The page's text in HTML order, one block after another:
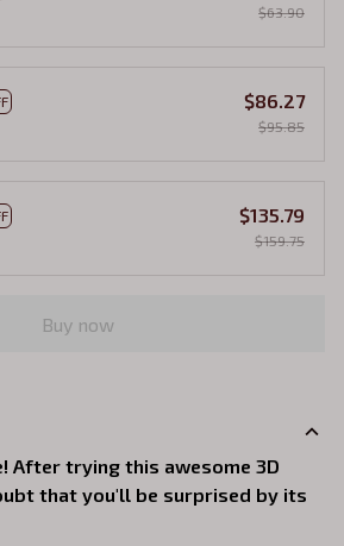
$63.90
$86.27
$95.85
$135.79
$159.75
Buy now
After trying this awesome 3D
that you'll be surprised by its